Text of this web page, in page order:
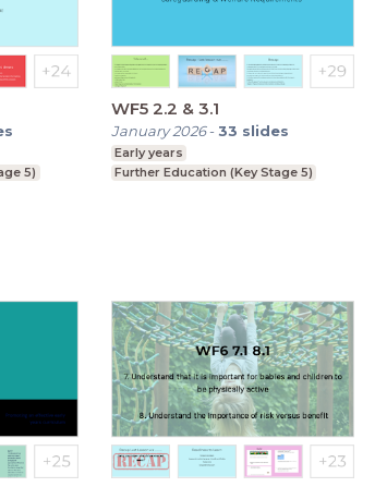
5)
WF5 2.2 & 3.1
January 2026-33 slides
Early years
Further Education (Key Stage 5)